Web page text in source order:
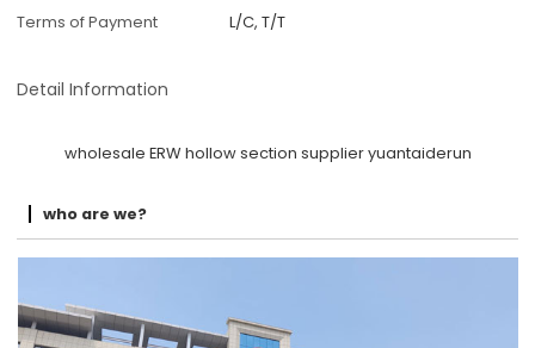
Terms of Payment
L/C, T/T
Detail Information
wholesale ERW hollow section supplier yuantaiderun
who are we?